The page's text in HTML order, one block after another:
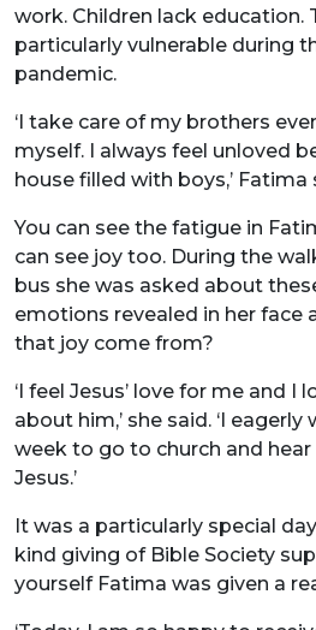
work. Children lack education.
particularly vulnerable during
pandemic.
‘I take care of my brothers
myself. I always feel unloved
house filled with boys,’ Fatima
You can see the fatigue in
can see joy too. During the
bus she was asked about
emotions revealed in her face
that joy come from?
‘I feel Jesus’ love for me and I
about him,’ she said. ‘I
week to go to church and
Jesus.’
It was a particularly special
kind giving of Bible Society
yourself Fatima was given a